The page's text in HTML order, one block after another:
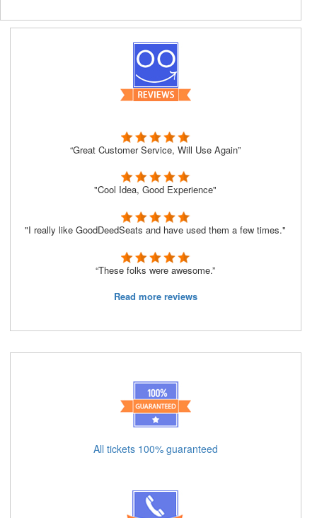
“Great Customer Service, Will Use Again”
"Cool Idea, Good Experience"
"I really like GoodDeedSeats and have used them a few times."
“These folks were awesome.”
Read more reviews
All tickets 100% guaranteed